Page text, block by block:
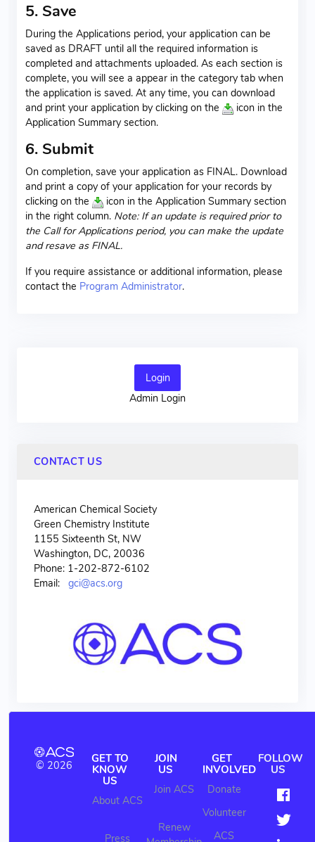
5. Save
During the Applications period, your application can be
saved as DRAFT until all the required information is
completed and attachments uploaded. As each section is
complete, you will see a appear in the category tab when
the application is saved. At any time, you can download
and print your application by clicking on the
icon in the
Application Summary section.
6. Submit
On completion, save your application as FINAL. Download
and print a copy of your application for your records by
clicking on the
icon in the Application Summary section
in the right column. Note: If an update is required prior to
the Call for Applications period, you can make the update
and resave as FINAL.
If you require assistance or additional information, please
contact the Program Administrator.
Login
Admin Login
CONTACT US
American Chemical Society
Green Chemistry Institute
1155 Sixteenth St, NW
Washington, DC, 20036
Phone: 1-202-872-6102
Email: gci@acs.org
© 2026
GET TO
KNOW
US
About ACS
Press
JOIN
US
Join ACS
Renew
GET
INVOLVED
Donate
Volunteer
ACS
FOLLOW
US